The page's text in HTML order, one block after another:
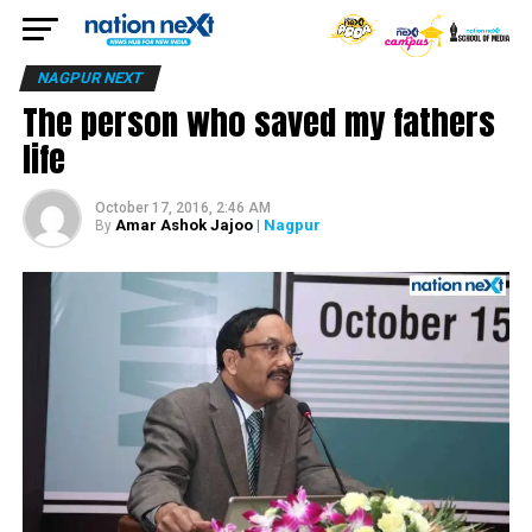
NAGPUR NEXT
The person who saved my fathers
life
October 17, 2016, 2:46 AM
By Amar Ashok Jajoo| Nagpur